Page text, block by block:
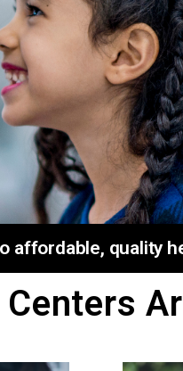
affordable, quality